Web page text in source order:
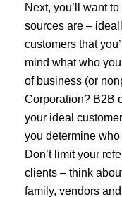
Next, you’ll want
sources are –
customers that
mind what who
of business (or
Corporation? B2B
your ideal
you determine
Don’t limit your
clients – think
family, vendors